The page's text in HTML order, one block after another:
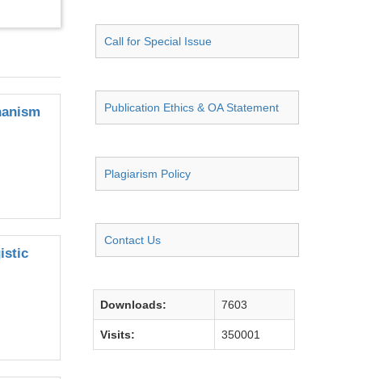
Call for Special Issue
Publication Ethics & OA Statement
Plagiarism Policy
Contact Us
Downloads: 7603
Visits: 350001